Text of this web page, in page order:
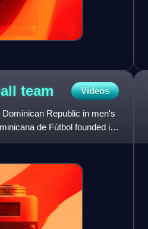
team Videos
Republic in men's
de Fútbol founded in